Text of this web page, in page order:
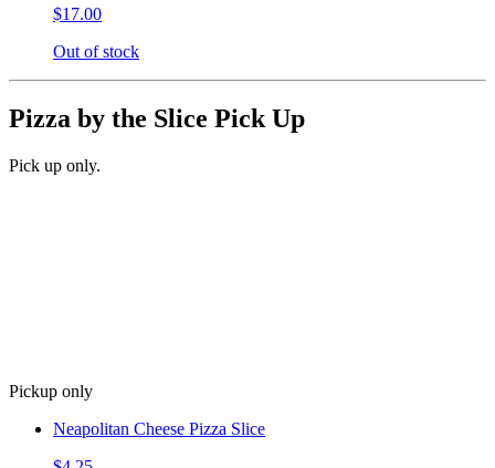
$17.00
Out of stock
Pizza by the Slice Pick Up
Pick up only.
Pickup only
Neapolitan Cheese Pizza Slice